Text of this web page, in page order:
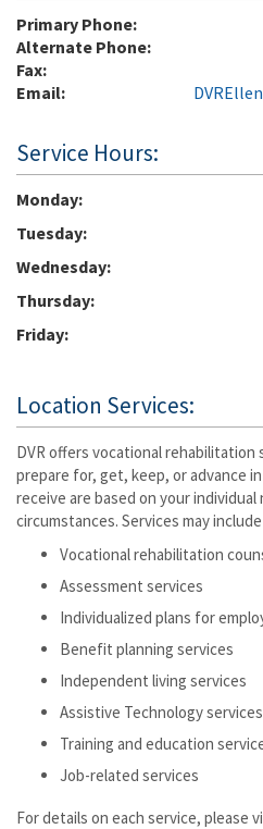
Primary Phone:
Alternate Phone:
Fax:
Email:
Service Hours:
Monday
Tuesday
Wednesday
Thursday
Friday
Location Services:
DVR offers vocational
prepare for, get, keep, or advance
receive are based on your individual
circumstances. Services may
Vocational rehabilitation
Assessment services
Individualized plans for
Benefit planning services
Independent living services
Assistive Technology services
Training and education
Job-related services
For details on each service, please